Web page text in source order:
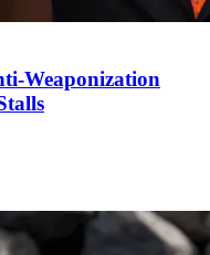
Weaponization